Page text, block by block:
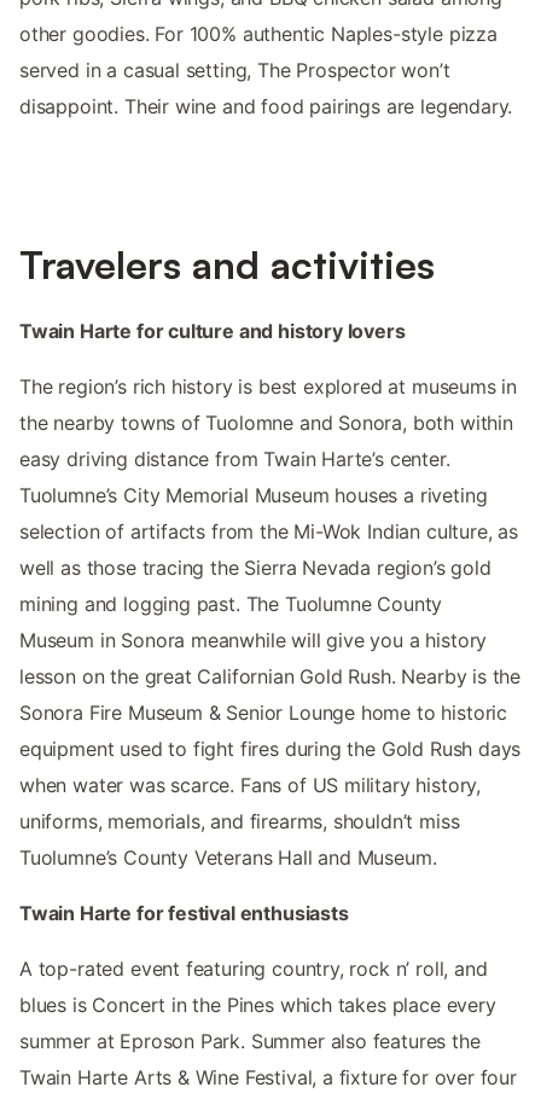
other goodies. For 100% authentic Naples-style pizza
served in a casual setting, The Prospector won’t
disappoint. Their wine and food pairings are legendary.
Travelers and activities
Twain Harte for culture and history lovers
The region’s rich history is best explored at museums in
the nearby towns of Tuolomne and Sonora, both within
easy driving distance from Twain Harte’s center.
Tuolumne’s City Memorial Museum houses a riveting
selection of artifacts from the Mi-Wok Indian culture, as
well as those tracing the Sierra Nevada region’s gold
mining and logging past. The Tuolumne County
Museum in Sonora meanwhile will give you a history
lesson on the great Californian Gold Rush. Nearby is the
Sonora Fire Museum & Senior Lounge home to historic
equipment used to fight fires during the Gold Rush days
when water was scarce. Fans of US military history,
uniforms, memorials, and firearms, shouldn’t miss
Tuolumne’s County Veterans Hall and Museum.
Twain Harte for festival enthusiasts
A top-rated event featuring country, rock n’ roll, and
blues is Concert in the Pines which takes place every
summer at Eproson Park. Summer also features the
Twain Harte Arts & Wine Festival, a fixture for over four